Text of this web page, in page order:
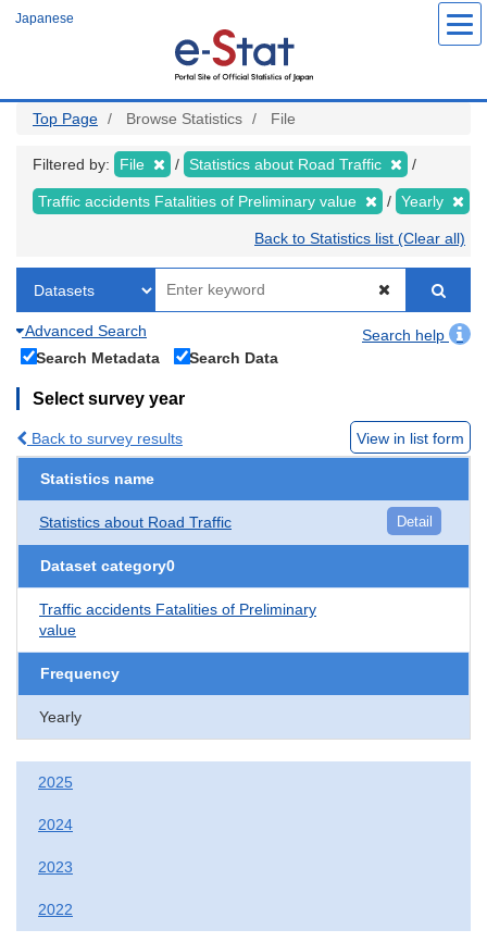
Japanese
Top Page Browse Statistics File
Filtered by: File Statistics about Road Traffic
Traffic accidents Fatalities of Preliminary value Yearly
Back to Statistics list (Clear all)
Advanced Search
Search help
Search Metadata
Search Data
Select survey year
Back to survey results View in list form
Statistics name
Statistics about Road Traffic Detail
Dataset category0
Traffic accidents Fatalities of Preliminary
value
Frequency
Yearly
2025
2024
2023
2022